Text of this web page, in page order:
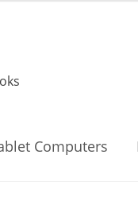
Computers